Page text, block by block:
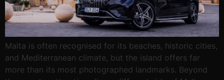
Malta is often recognised for its beaches, historic cities,
and Mediterranean climate, but the island offers far
more than its most photographed landmarks. Beyond